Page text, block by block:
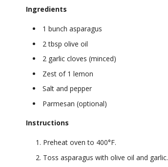
Ingredients
1 bunch asparagus
2 tbsp olive oil
2 garlic cloves (minced)
Zest of 1 lemon
Salt and pepper
Parmesan (optional)
Instructions
Preheat oven to 400°F.
Toss asparagus with olive oil and garlic.